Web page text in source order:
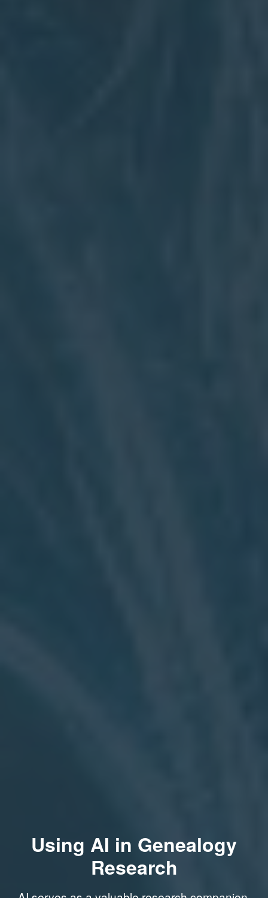
Using AI in Genealogy
Research